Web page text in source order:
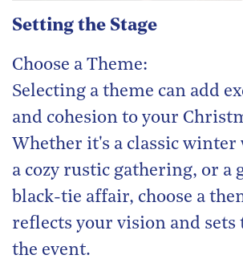
Setting the Stage
Choose a Theme:
Selecting a theme can add
and cohesion to your
Whether it's a classic
a cozy rustic gathering, or a
black-tie affair, choose a
reflects your vision and sets
the event.